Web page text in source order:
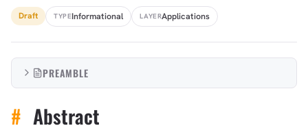
Draft TYPEInformational LAYERApplications
PREAMBLE
# Abstract